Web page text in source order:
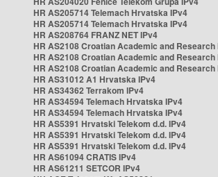
HR AS205714 Telemach Hrvatska IPv4
HR AS205714 Telemach Hrvatska IPv4
HR AS208764 FRANZ NET IPv4
HR AS2108 Croatian Academic and
HR AS2108 Croatian Academic and
HR AS2108 Croatian Academic and
HR AS31012 A1 Hrvatska IPv4
HR AS34362 Terrakom IPv4
HR AS34594 Telemach Hrvatska IPv4
HR AS34594 Telemach Hrvatska IPv4
HR AS5391 Hrvatski Telekom d.d. IPv4
HR AS5391 Hrvatski Telekom d.d. IPv4
HR AS5391 Hrvatski Telekom d.d. IPv4
HR AS61094 CRATIS IPv4
HR AS61211 SETCOR IPv4